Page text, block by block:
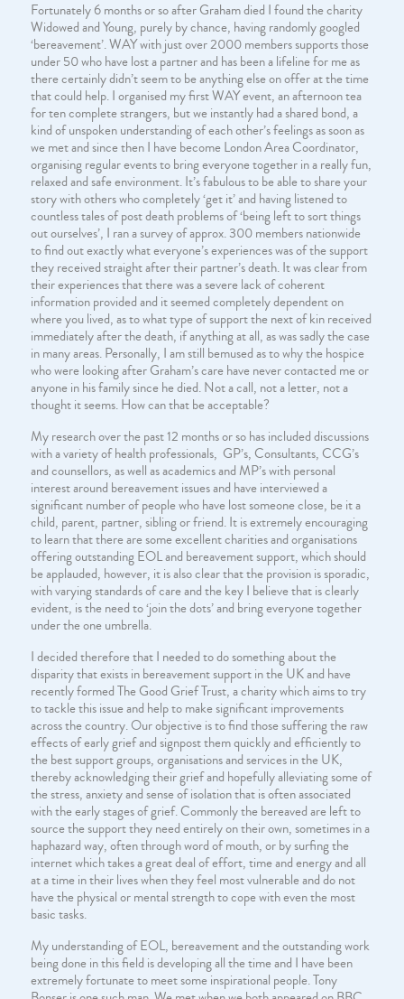
Fortunately 6 months or so after Graham died I found the charity
Widowed and Young, purely by chance, having randomly googled
‘bereavement’. WAY with just over 2000 members supports those
under 50 who have lost a partner and has been a lifeline for me as
there certainly didn’t seem to be anything else on offer at the time
that could help. I organised my first WAY event, an afternoon tea
for ten complete strangers, but we instantly had a shared bond, a
kind of unspoken understanding of each other’s feelings as soon as
we met and since then I have become London Area Coordinator,
organising regular events to bring everyone together in a really fun,
relaxed and safe environment. It’s fabulous to be able to share your
story with others who completely ‘get it’ and having listened to
countless tales of post death problems of ‘being left to sort things
out ourselves’, I ran a survey of approx. 300 members nationwide
to find out exactly what everyone’s experiences was of the support
they received straight after their partner’s death. It was clear from
their experiences that there was a severe lack of coherent
information provided and it seemed completely dependent on
where you lived, as to what type of support the next of kin received
immediately after the death, if anything at all, as was sadly the case
in many areas. Personally, I am still bemused as to why the hospice
who were looking after Graham’s care have never contacted me or
anyone in his family since he died. Not a call, not a letter, not a
thought it seems. How can that be acceptable?
My research over the past 12 months or so has included discussions
with a variety of health professionals, GP’s, Consultants, CCG’s
and counsellors, as well as academics and MP’s with personal
interest around bereavement issues and have interviewed a
significant number of people who have lost someone close, be it a
child, parent, partner, sibling or friend. It is extremely encouraging
to learn that there are some excellent charities and organisations
offering outstanding EOL and bereavement support, which should
be applauded, however, it is also clear that the provision is sporadic,
with varying standards of care and the key I believe that is clearly
evident, is the need to ‘join the dots’ and bring everyone together
under the one umbrella.
I decided therefore that I needed to do something about the
disparity that exists in bereavement support in the UK and have
recently formed The Good Grief Trust, a charity which aims to try
to tackle this issue and help to make significant improvements
across the country. Our objective is to find those suffering the raw
effects of early grief and signpost them quickly and efficiently to
the best support groups, organisations and services in the UK,
thereby acknowledging their grief and hopefully alleviating some of
the stress, anxiety and sense of isolation that is often associated
with the early stages of grief. Commonly the bereaved are left to
source the support they need entirely on their own, sometimes in a
haphazard way, often through word of mouth, or by surfing the
internet which takes a great deal of effort, time and energy and all
at a time in their lives when they feel most vulnerable and do not
have the physical or mental strength to cope with even the most
basic tasks.
My understanding of EOL, bereavement and the outstanding work
being done in this field is developing all the time and I have been
extremely fortunate to meet some inspirational people. Tony